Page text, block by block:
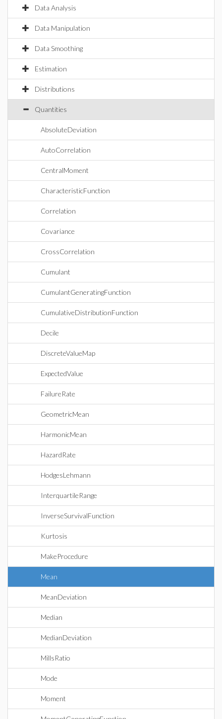
Data Analysis
Data Manipulation
Data Smoothing
Estimation
Distributions
Quantities
AbsoluteDeviation
AutoCorrelation
CentralMoment
CharacteristicFunction
Correlation
Covariance
CrossCorrelation
Cumulant
CumulantGeneratingFunction
CumulativeDistributionFunction
Decile
DiscreteValueMap
ExpectedValue
FailureRate
GeometricMean
HarmonicMean
HazardRate
HodgesLehmann
InterquartileRange
InverseSurvivalFunction
Kurtosis
MakeProcedure
Mean
MeanDeviation
Median
MedianDeviation
MillsRatio
Mode
Moment